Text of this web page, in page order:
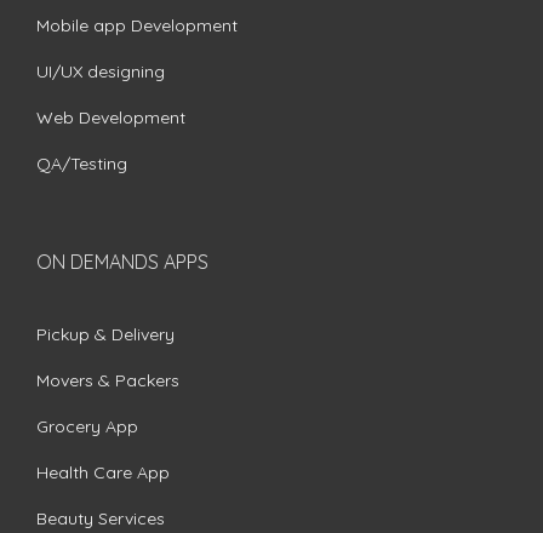
Mobile app Development
UI/UX designing
Web Development
QA/Testing
ON DEMANDS APPS
Pickup & Delivery
Movers & Packers
Grocery App
Health Care App
Beauty Services